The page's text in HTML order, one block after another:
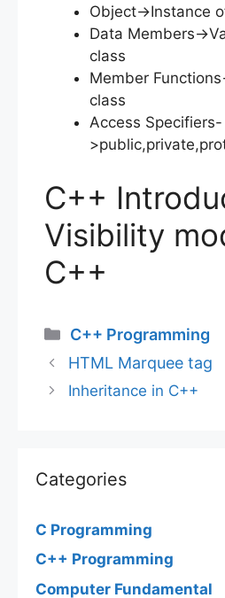
Object->Instance
Data Members-
class
Member
class
Access Specifiers-
C++
Visibility
C++
Categories
C++ Programming
HTML Marquee tag
Inheritance in C++
Categories
C Programming
C++ Programming
Computer Fundamental